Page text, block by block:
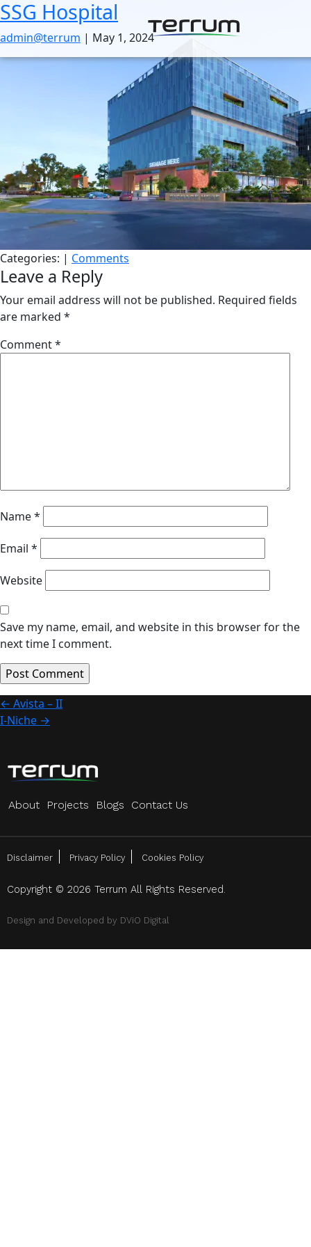
Skip
to
the
content
SSG Hospital
admin@terrum | May 1, 2024
Categories: | Comments
Leave a Reply
Your email address will not be published. Required fields
are marked *
Comment*
Name*
Email *
Website
Save my name, email, and website in this browser for the
next time I comment.
Post
navigation
← Avista – II
I-Niche →
About Projects Blogs Contact Us
Copyright © 2026 Terrum All Rights Reserved.
Design and Developed by DViO Digital
Disclaimer Privacy Policy Cookies Policy